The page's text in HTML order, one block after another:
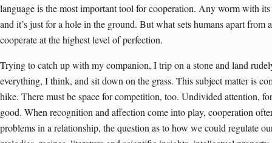
language is the most important tool for cooperation. Any worm with
and it’s just for a hole in the ground. But what sets humans apart
cooperate at the highest level of perfection.
Trying to catch up with my companion, I trip on a stone and land
everything, I think, and sit down on the grass. This subject matter is
hike. There must be space for competition, too. Undivided attention,
good. When recognition and affection come into play, cooperation
problems in a relationship, the question as to how we could regulate